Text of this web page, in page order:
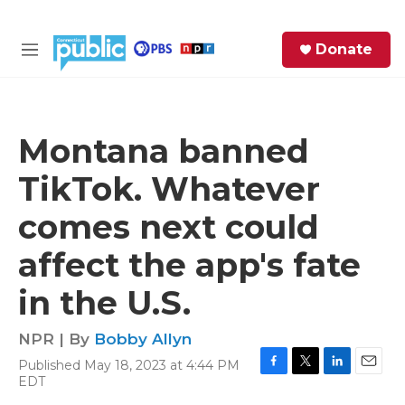
M
Donate
Montana banned
TikTok. Whatever
comes next could
affect the app's fate
in the U.S.
NPR | By Bobby Allyn
Published May 18, 2023 at 4:44 PM
EDT